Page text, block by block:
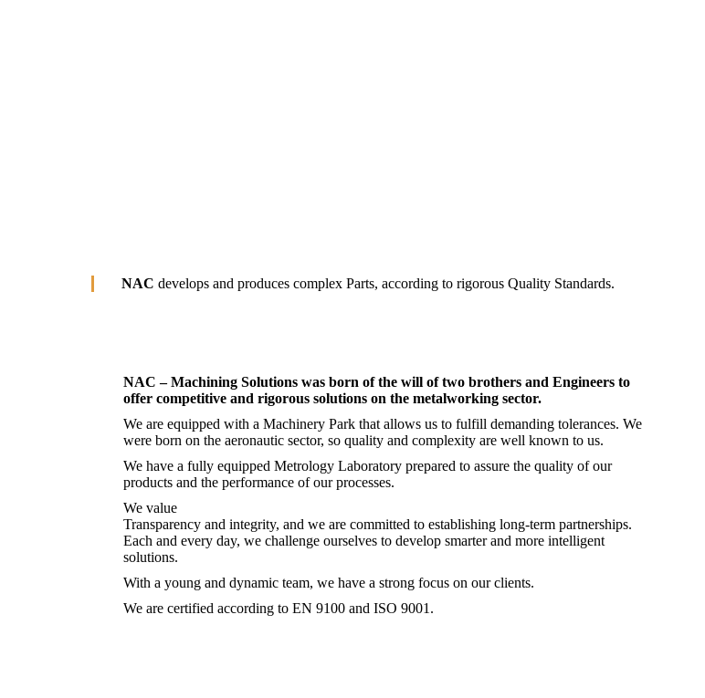
NAC develops and produces complex Parts, according to rigorous Quality Standards.
NAC – Machining Solutions was born of the will of two brothers and Engineers to
offer competitive and rigorous solutions on the metalworking sector.
We are equipped with a Machinery Park that allows us to fulfill demanding tolerances. We
were born on the aeronautic sector, so quality and complexity are well known to us.
We have a fully equipped Metrology Laboratory prepared to assure the quality of our
products and the performance of our processes.
We value
Transparency and integrity, and we are committed to establishing long-term partnerships.
Each and every day, we challenge ourselves to develop smarter and more intelligent
solutions.
With a young and dynamic team, we have a strong focus on our clients.
We are certified according to EN 9100 and ISO 9001.​